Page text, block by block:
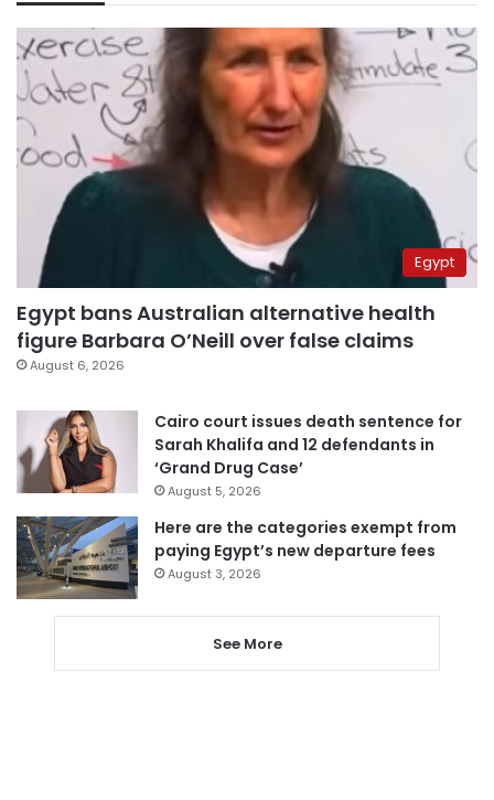
Egypt
Egypt bans Australian alternative health
figure Barbara O’Neill over false claims
August 6, 2026
Cairo court issues death sentence for
Sarah Khalifa and 12 defendants in
‘Grand Drug Case’
August 5, 2026
Here are the categories exempt from
paying Egypt’s new departure fees
August 3, 2026
See More